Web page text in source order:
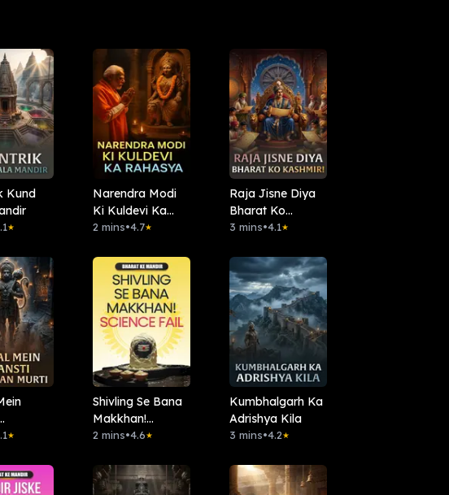
Kund
★
Narendra Modi
Ki Kuldevi Ka
Rahasya
2 mins•4.7★
Raja Jisne Diya
Bharat Ko
Kashmir!
3 mins•4.1★
Murti
★
Shivling Se Bana
Makkhan!
Science Fail
2 mins•4.6★
Kumbhalgarh Ka
Adrishya Kila
3 mins•4.2★